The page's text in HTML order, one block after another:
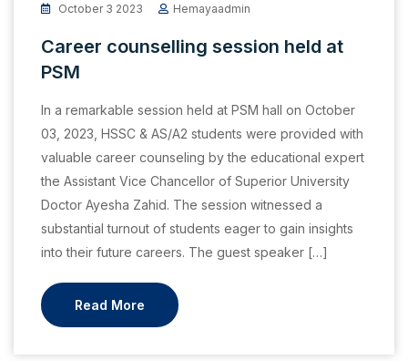
October 3 2023 Hemayaadmin
Career counselling session held at
PSM
In a remarkable session held at PSM hall on October
03, 2023, HSSC & AS/A2 students were provided with
valuable career counseling by the educational expert
the Assistant Vice Chancellor of Superior University
Doctor Ayesha Zahid. The session witnessed a
substantial turnout of students eager to gain insights
into their future careers. The guest speaker […]
Read More